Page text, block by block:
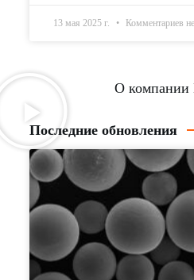
13 мая 2025 г. Комментариев
О компании
Последние обновления